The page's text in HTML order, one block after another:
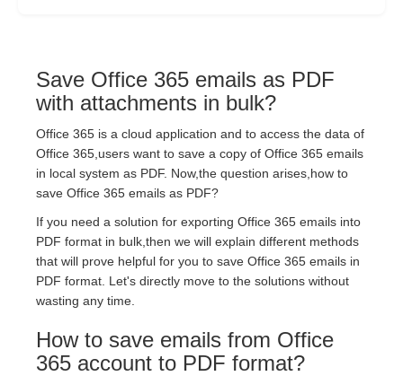
Save Office 365 emails as PDF
with attachments in bulk?
Office 365 is a cloud application and to access the data of
Office 365,users want to save a copy of Office 365 emails
in local system as PDF. Now,the question arises,how to
save Office 365 emails as PDF?
If you need a solution for exporting Office 365 emails into
PDF format in bulk,then we will explain different methods
that will prove helpful for you to save Office 365 emails in
PDF format. Let's directly move to the solutions without
wasting any time.
How to save emails from Office
365 account to PDF format?